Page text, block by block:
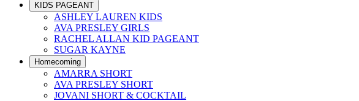
KIDS PAGEANT
ASHLEY LAUREN KIDS
AVA PRESLEY GIRLS
RACHEL ALLAN KID PAGEANT
SUGAR KAYNE
Homecoming
AMARRA SHORT
AVA PRESLEY SHORT
JOVANI SHORT & COCKTAIL